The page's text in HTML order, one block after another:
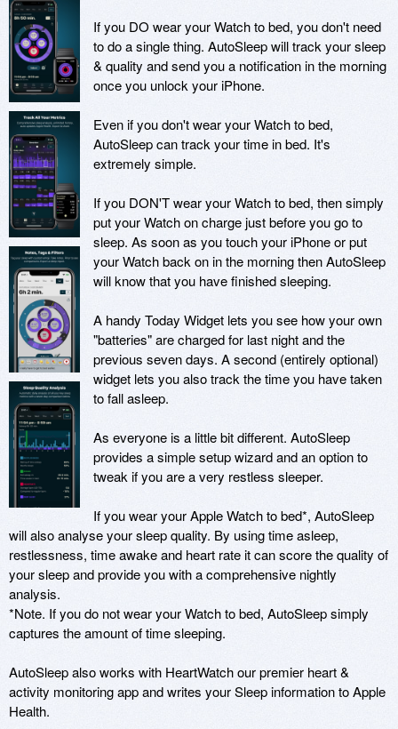
If you DO wear your Watch to bed, you don't need
to do a single thing. AutoSleep will track your sleep
& quality and send you a notification in the morning
once you unlock your iPhone.
Even if you don't wear your Watch to bed,
AutoSleep can track your time in bed. It's
extremely simple.
If you DON'T wear your Watch to bed, then simply
put your Watch on charge just before you go to
sleep. As soon as you touch your iPhone or put
your Watch back on in the morning then AutoSleep
will know that you have finished sleeping.
A handy Today Widget lets you see how your own
"batteries" are charged for last night and the
previous seven days. A second (entirely optional)
widget lets you also track the time you have taken
to fall asleep.
As everyone is a little bit different. AutoSleep
provides a simple setup wizard and an option to
tweak if you are a very restless sleeper.
If you wear your Apple Watch to bed*, AutoSleep
will also analyse your sleep quality. By using time asleep,
restlessness, time awake and heart rate it can score the quality of
your sleep and provide you with a comprehensive nightly
analysis.
*Note. If you do not wear your Watch to bed, AutoSleep simply
captures the amount of time sleeping.
AutoSleep also works with HeartWatch our premier heart &
activity monitoring app and writes your Sleep information to Apple
Health.